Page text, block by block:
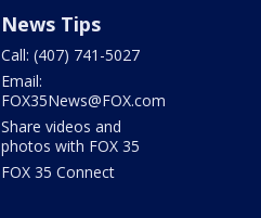
News Tips
Call: (407) 741-5027
Email:
FOX35News@FOX.com
Share videos and
photos with FOX 35
FOX 35 Connect